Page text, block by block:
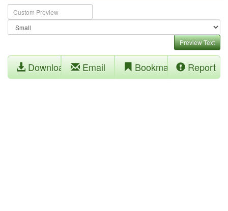
Preview Text
Download Email Bookmark Report